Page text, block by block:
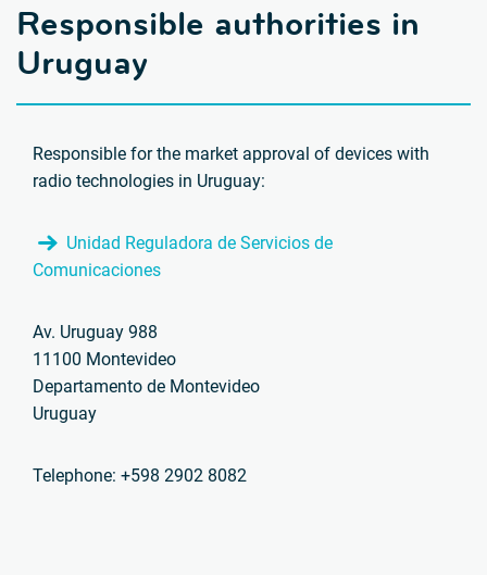
Responsible authorities in
Uruguay
Responsible for the market approval of devices with
radio technologies in Uruguay:
Unidad Reguladora de Servicios de
Comunicaciones
Av. Uruguay 988
11100 Montevideo
Departamento de Montevideo
Uruguay
Telephone: +598 2902 8082